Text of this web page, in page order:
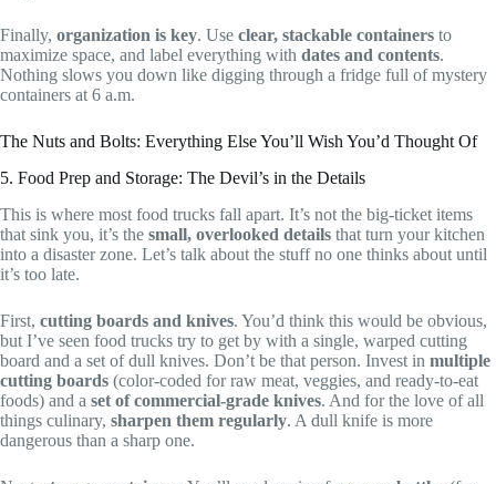
Finally, organization is key. Use clear, stackable containers to
maximize space, and label everything with dates and contents.
Nothing slows you down like digging through a fridge full of mystery
containers at 6 a.m.
The Nuts and Bolts: Everything Else You’ll Wish You’d Thought Of
5. Food Prep and Storage: The Devil’s in the Details
This is where most food trucks fall apart. It’s not the big-ticket items
that sink you, it’s the small, overlooked details that turn your kitchen
into a disaster zone. Let’s talk about the stuff no one thinks about until
it’s too late.
First, cutting boards and knives. You’d think this would be obvious,
but I’ve seen food trucks try to get by with a single, warped cutting
board and a set of dull knives. Don’t be that person. Invest in multiple
cutting boards (color-coded for raw meat, veggies, and ready-to-eat
foods) and a set of commercial-grade knives. And for the love of all
things culinary, sharpen them regularly. A dull knife is more
dangerous than a sharp one.